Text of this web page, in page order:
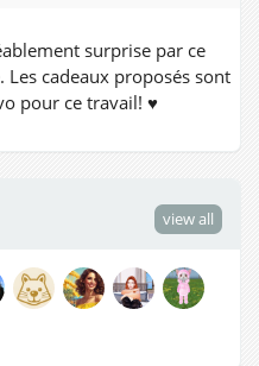
surprise par ce
Les cadeaux proposés sont
pour ce travail! ♥
view all